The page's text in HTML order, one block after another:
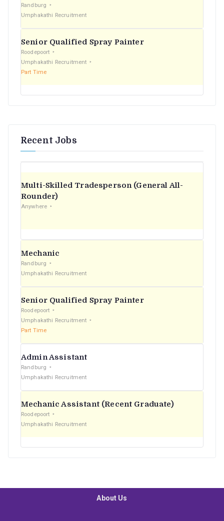
Randburg
Umphakathi Recruitment
Senior Qualified Spray Painter
Roodepoort
Umphakathi Recruitment
Part Time
Recent Jobs
Multi-Skilled Tradesperson (General All-
Rounder)
Anywhere
Mechanic
Randburg
Umphakathi Recruitment
Senior Qualified Spray Painter
Roodepoort
Umphakathi Recruitment
Part Time
Admin Assistant
Randburg
Umphakathi Recruitment
Mechanic Assistant (Recent Graduate)
Roodepoort
Umphakathi Recruitment
About Us